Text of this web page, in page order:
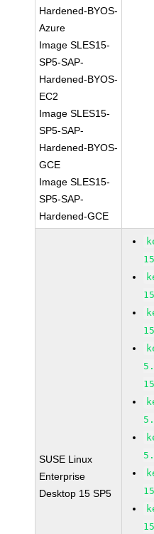
Hardened-BYOS-
Azure
Image SLES15-
SP5-SAP-
Hardened-BYOS-
EC2
Image SLES15-
SP5-SAP-
Hardened-BYOS-
GCE
Image SLES15-
SP5-SAP-
Hardened-GCE
SUSE Linux
Enterprise
Desktop 15 SP5